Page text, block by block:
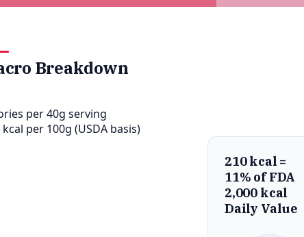
Breakdown
per 40g serving
kcal per 100g (USDA basis)
210 kcal =
11% of FDA
2,000 kcal
Daily Value